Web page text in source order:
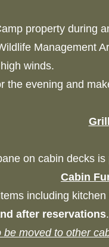
property during
Management
high winds.
the evening and
on cabin decks
Cabin
including
after reservations
moved to other